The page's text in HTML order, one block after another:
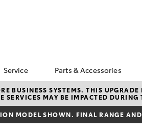
Corolla Hatch
Savings
Service
Book a Service
Service Enquiries
Toyota Recalls
Parts & Accessories
About Parts &
Accessories
Toyota Genuine
Accessories
BUSINESS SYSTEMS. THIS
SERVICES MAY BE IMPACTED
MODEL SHOWN. FINAL RANGE